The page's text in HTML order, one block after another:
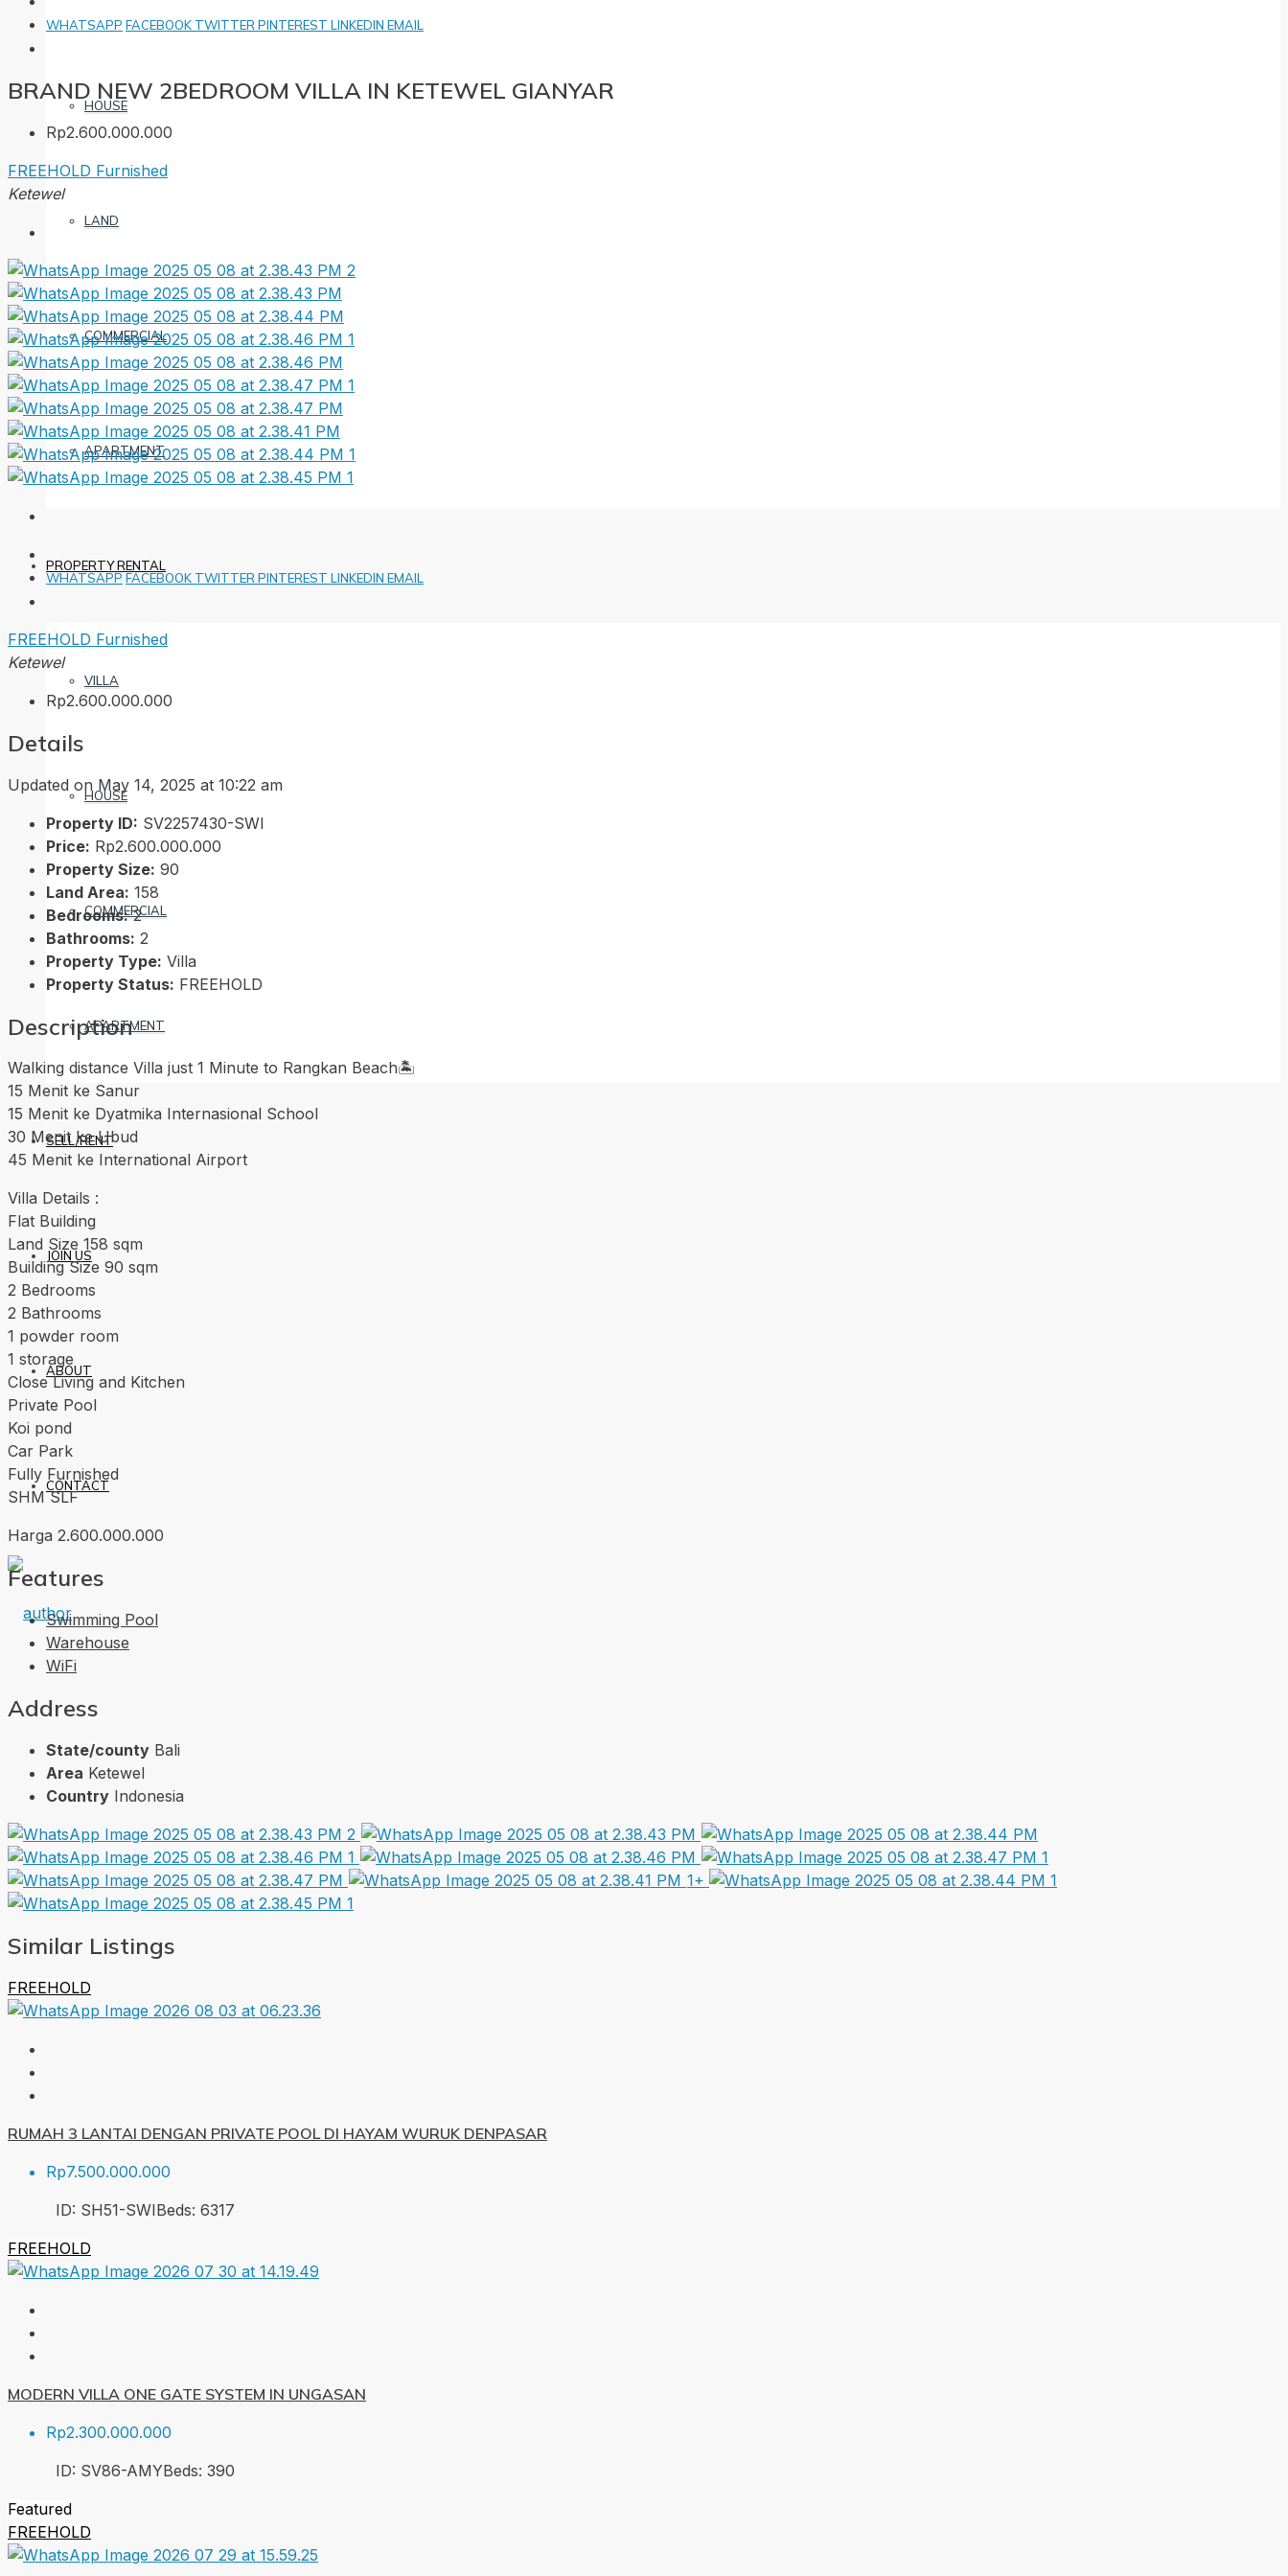
HOUSE
LAND
COMMERCIAL
APARTMENT
PROPERTY RENTAL
VILLA
HOUSE
COMMERCIAL
APARTMENT
SELL/RENT
JOIN US
ABOUT
CONTACT
WHATSAPP FACEBOOK TWITTER PINTEREST LINKEDIN EMAIL
BRAND NEW 2BEDROOM VILLA IN KETEWEL GIANYAR
Rp2.600.000.000
FREEHOLD Furnished
Ketewel
WHATSAPP FACEBOOK TWITTER PINTEREST LINKEDIN EMAIL
FREEHOLD Furnished
Ketewel
Rp2.600.000.000
Details
Updated on May 14, 2025 at 10:22 am
Property ID: SV2257430-SWI
Price: Rp2.600.000.000
Property Size: 90
Land Area: 158
Bedrooms: 2
Bathrooms: 2
Property Type: Villa
Property Status: FREEHOLD
Description
Walking distance Villa just 1 Minute to Rangkan Beach🏝️
15 Menit ke Sanur
15 Menit ke Dyatmika Internasional School
30 Menit ke Ubud
45 Menit ke International Airport
Villa Details :
Flat Building
Land Size 158 sqm
Building Size 90 sqm
2 Bedrooms
2 Bathrooms
1 powder room
1 storage
Close Living and Kitchen
Private Pool
Koi pond
Car Park
Fully Furnished
SHM SLF
Harga 2.600.000.000
Features
Swimming Pool
Warehouse
WiFi
Address
State/county Bali
Area Ketewel
Country Indonesia
1+
Similar Listings
FREEHOLD
RUMAH 3 LANTAI DENGAN PRIVATE POOL DI HAYAM WURUK DENPASAR
Rp7.500.000.000
ID: SH51-SWIBeds: 6317
FREEHOLD
MODERN VILLA ONE GATE SYSTEM IN UNGASAN
Rp2.300.000.000
ID: SV86-AMYBeds: 390
Featured
FREEHOLD